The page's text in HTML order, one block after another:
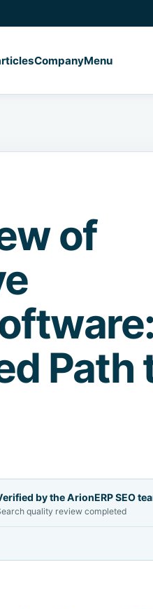
CompanyMenu
of
Path
by the ArionERP SEO
quality review completed